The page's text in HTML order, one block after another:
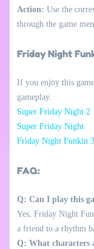
Action: Use the
through the game
Friday Night
If you enjoy this
gameplay.
Super Friday Night 2
Super Friday Night
Friday Night Funkin 3
FAQ:
Q: Can I play this
Yes, Friday Night
a friend to a rhythm
Q: What characters